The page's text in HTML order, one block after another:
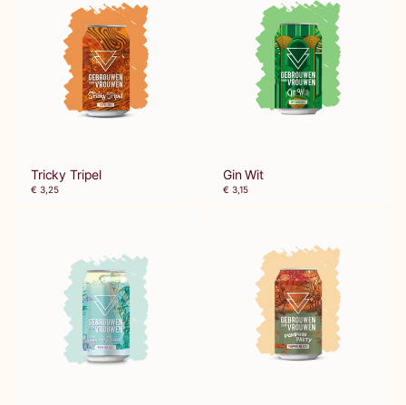
Tricky Tripel
€ 3,25
Gin Wit
€ 3,15